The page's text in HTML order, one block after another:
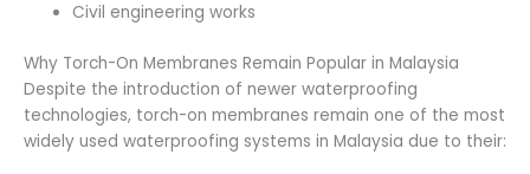
Civil engineering works
Why Torch-On Membranes Remain Popular in Malaysia
Despite the introduction of newer waterproofing
technologies, torch-on membranes remain one of the most
widely used waterproofing systems in Malaysia due to their: